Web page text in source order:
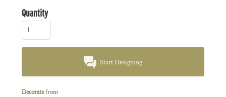
Quantity
Start Designing
Decoratefrom